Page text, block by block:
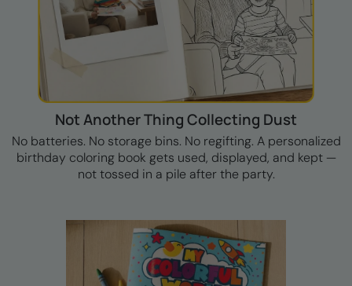
Not Another Thing Collecting Dust
No batteries. No storage bins. No regifting. A personalized
birthday coloring book gets used, displayed, and kept —
not tossed in a pile after the party.